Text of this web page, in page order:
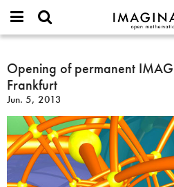
IMAGINARY
open
Türkçe
Films
Texts
or
username
*
Password
*
Create new
Request new
Search
Opening
of
permanent
IMAGINARY
installation
in
Frankfurt
Opening of permanent
Frankfurt
Jun. 5, 2013